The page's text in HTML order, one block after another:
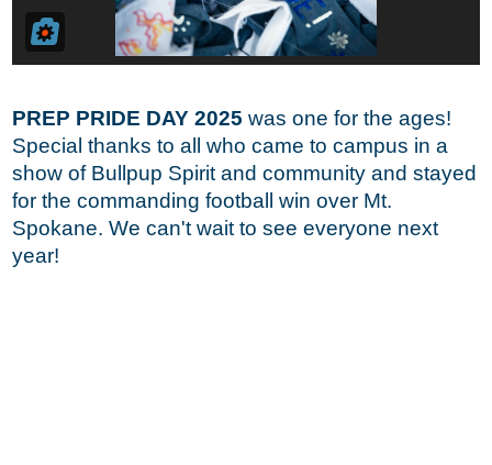
PREP PRIDE DAY 2025 was one for the ages!
Special thanks to all who came to campus in a
show of Bullpup Spirit and community and stayed
for the commanding football win over Mt.
Spokane. We can't wait to see everyone next
year!